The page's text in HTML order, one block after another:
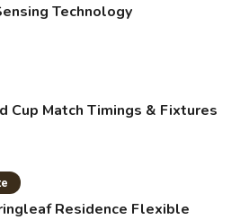
Technology
Cup Match Timings & Fixtures
Residence Flexible